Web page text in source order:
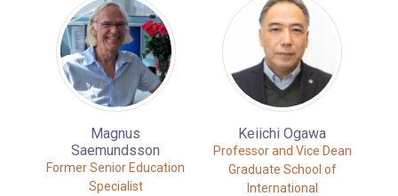
Magnus
Saemundsson
Former Senior Education
Specialist
Keiichi Ogawa
Professor and Vice Dean
Graduate School of
International